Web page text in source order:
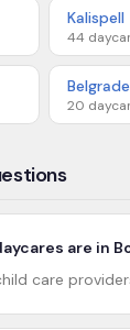
Kalispell
44
Belgrade
20
are in
care